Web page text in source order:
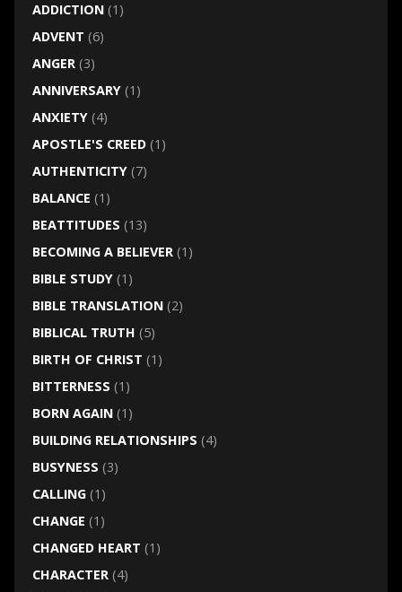
ADDICTION(1)
ADVENT (6)
ANGER(3)
ANNIVERSARY(1)
ANXIETY(4)
APOSTLE'S CREED(1)
AUTHENTICITY(7)
BALANCE (1)
BEATTITUDES (13)
BECOMING A BELIEVER(1)
BIBLE STUDY(1)
BIBLE TRANSLATION(2)
BIBLICAL TRUTH (5)
BIRTH OF CHRIST (1)
BITTERNESS (1)
BORN AGAIN(1)
BUILDING RELATIONSHIPS (4)
BUSYNESS (3)
CALLING(1)
CHANGE (1)
CHANGED HEART (1)
CHARACTER(4)